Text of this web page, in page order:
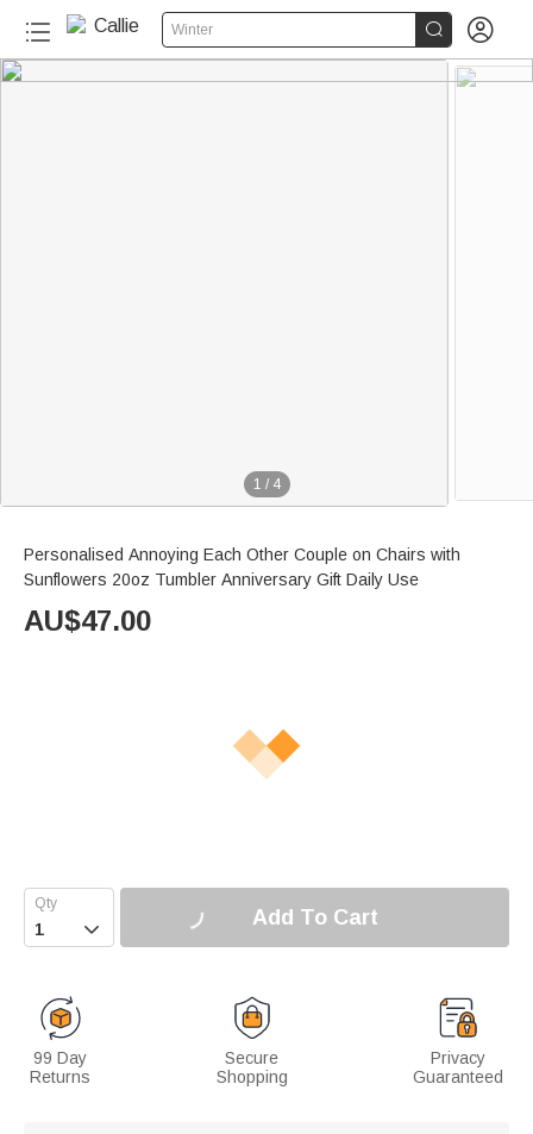
Winter  
1 / 4
Personalised Annoying Each Other Couple on Chairs with
Sunflowers 20oz Tumbler Anniversary Gift Daily Use
AU$47.00
 Add To Cart
99 Day
Returns
Secure
Shopping
Privacy
Guaranteed